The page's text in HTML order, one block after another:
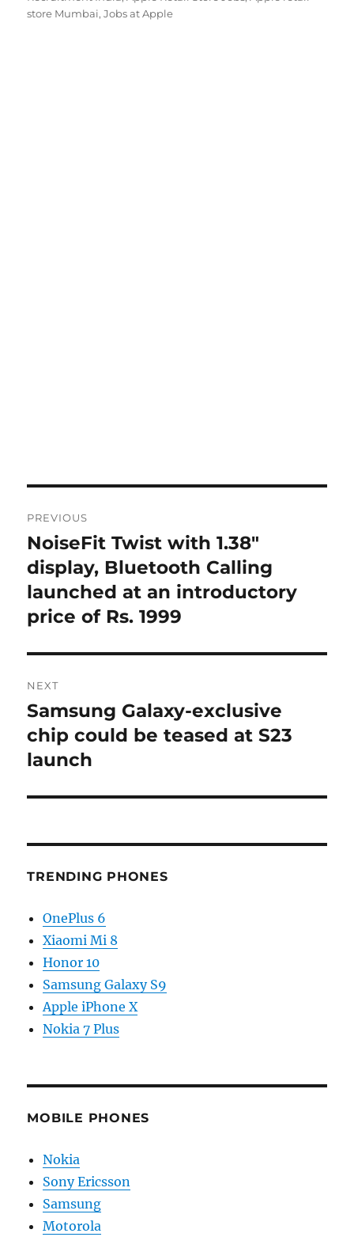
store Mumbai,Jobs at Apple
navigation
PREVIOUS
Previous
post:
NoiseFit Twist with 1.38″
display, Bluetooth Calling
launched at an introductory
price of Rs. 1999
NEXT
Next
post:
Samsung Galaxy-exclusive
chip could be teased at S23
launch
TRENDING PHONES
OnePlus 6
Xiaomi Mi 8
Honor 10
Samsung Galaxy S9
Apple iPhone X
Nokia 7 Plus
MOBILE PHONES
Nokia
Sony Ericsson
Samsung
Motorola